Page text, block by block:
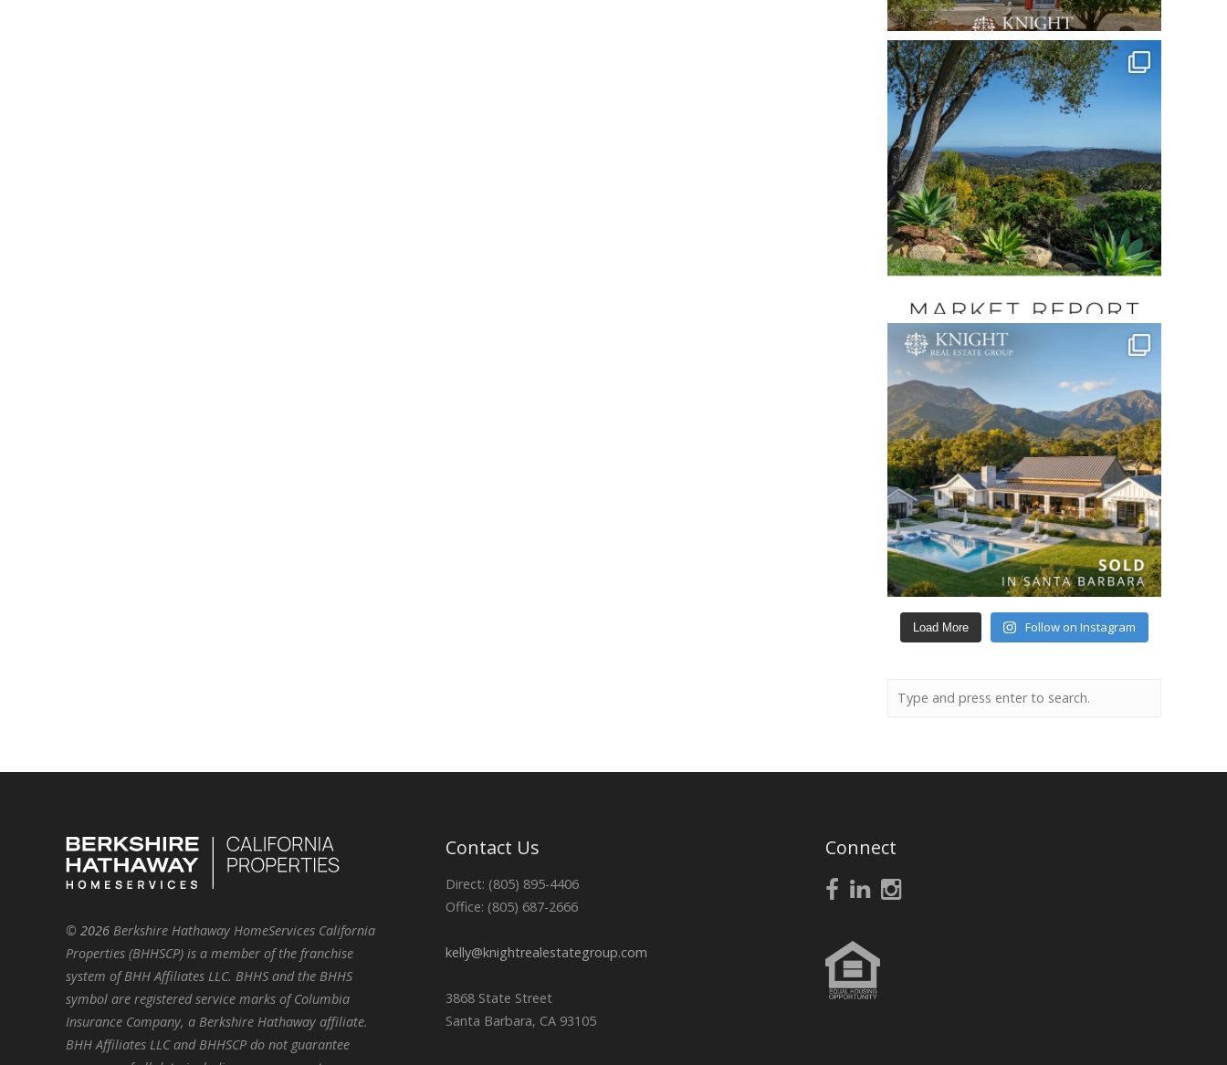
Load More Follow on Instagram
© 2026 Berkshire Hathaway HomeServices California
Properties (BHHSCP) is a member of the franchise
system of BHH Affiliates LLC. BHHS and the BHHS
symbol are registered service marks of Columbia
Insurance Company, a Berkshire Hathaway affiliate.
BHH Affiliates LLC and BHHSCP do not guarantee
Contact Us
Direct: (805) 895-4406
Office: (805) 687-2666
kelly@knightrealestategroup.com
3868 State Street
Santa Barbara, CA 93105
Connect